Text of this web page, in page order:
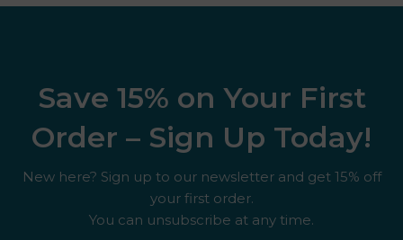
Save 15% on Your First
Order – Sign Up Today!
New here? Sign up to our newsletter and get 15% off
your first order.
You can unsubscribe at any time.